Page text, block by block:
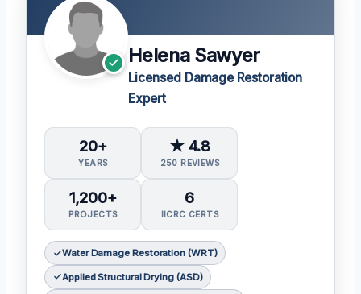
Helena Sawyer
Licensed Damage Restoration
Expert
20+
YEARS
★ 4.8
250 REVIEWS
1,200+
PROJECTS
6
IICRC CERTS
Water Damage Restoration (WRT)
Applied Structural Drying (ASD)